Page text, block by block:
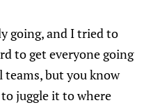
going, and I tried to
to get everyone going
teams, but you know
juggle it to where